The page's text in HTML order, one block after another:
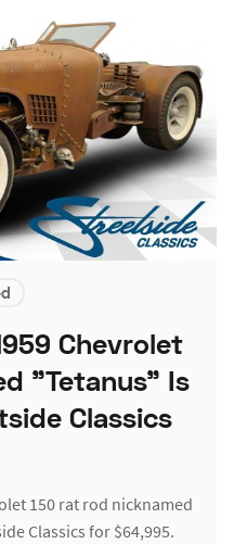
Chevrolet
"Tetanus" Is
Classics
150 rat rod nicknamed
Classics for $64,995.